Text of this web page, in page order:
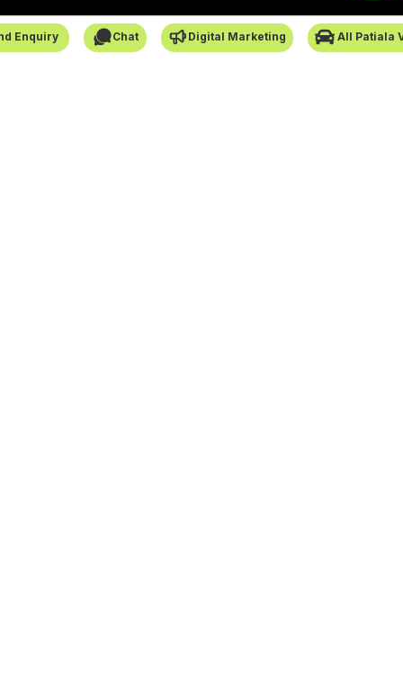
Enquiry Chat Digital Marketing All Patiala
SafarCabby © All Rights Reserved - 2026